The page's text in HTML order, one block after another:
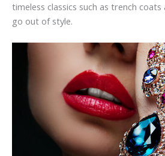
timeless classics such as trench
go out of style.